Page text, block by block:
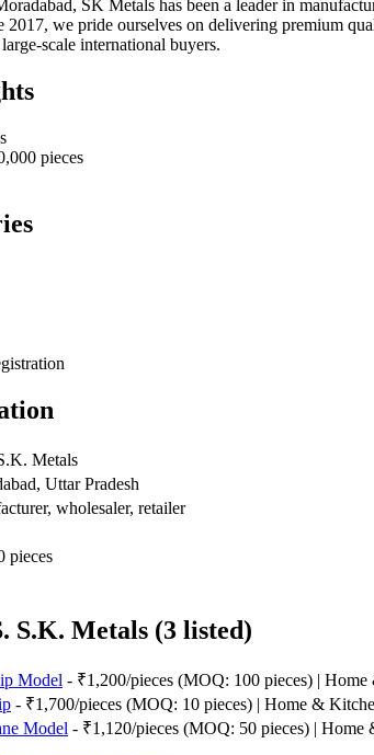
SK Metals has been a leader in
2017, we pride ourselves on delivering premium
scale international buyers.
pieces
Metals
Uttar Pradesh
wholesaler, retailer
pieces
S.K. Metals (3 listed)
Model - ₹1,200/pieces (MOQ: 100 pieces) |
- ₹1,700/pieces (MOQ: 10 pieces) | Home &
Model - ₹1,120/pieces (MOQ: 50 pieces) | Home